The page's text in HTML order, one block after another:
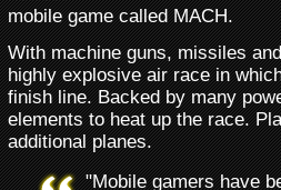
mobile game called MACH.
With machine guns, missiles
highly explosive air race in
finish line. Backed by many
elements to heat up the race.
additional planes.
"Mobile gamers have